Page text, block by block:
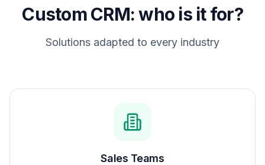
Custom CRM: who is it for?
Solutions adapted to every industry
Sales Teams